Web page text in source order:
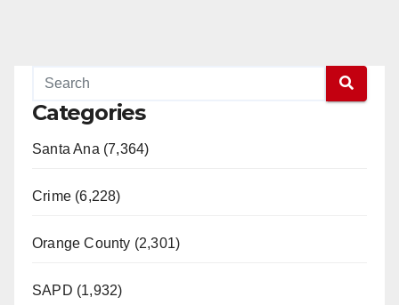
Categories
Santa Ana (7,364)
Crime (6,228)
Orange County (2,301)
SAPD (1,932)